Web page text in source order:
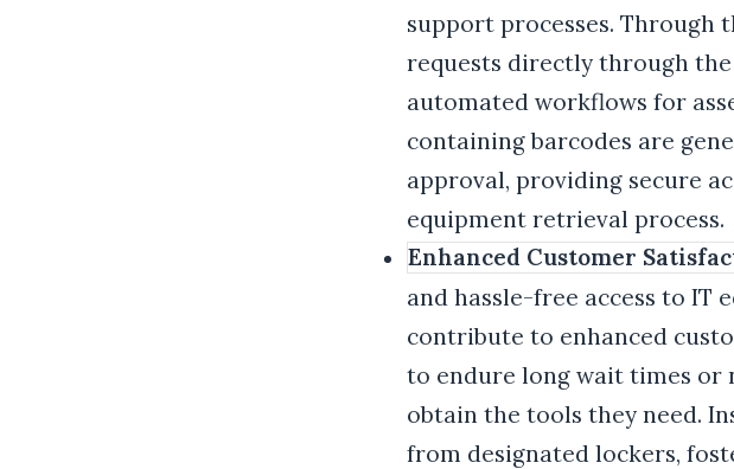
support processes. Through
requests directly through
automated workflows for
containing barcodes are
approval, providing secure
equipment retrieval process.
Enhanced Customer
and hassle-free access to IT
contribute to enhanced
to endure long wait times or
obtain the tools they need.
from designated lockers,